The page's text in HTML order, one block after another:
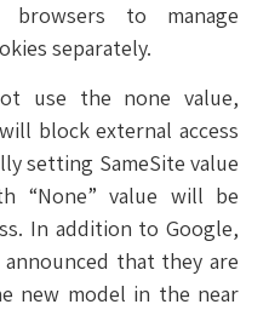
browsers to manage
separately.
use the none value,
block external access
setting SameSite value
“None” value will be
In addition to Google,
that they are
new model in the near